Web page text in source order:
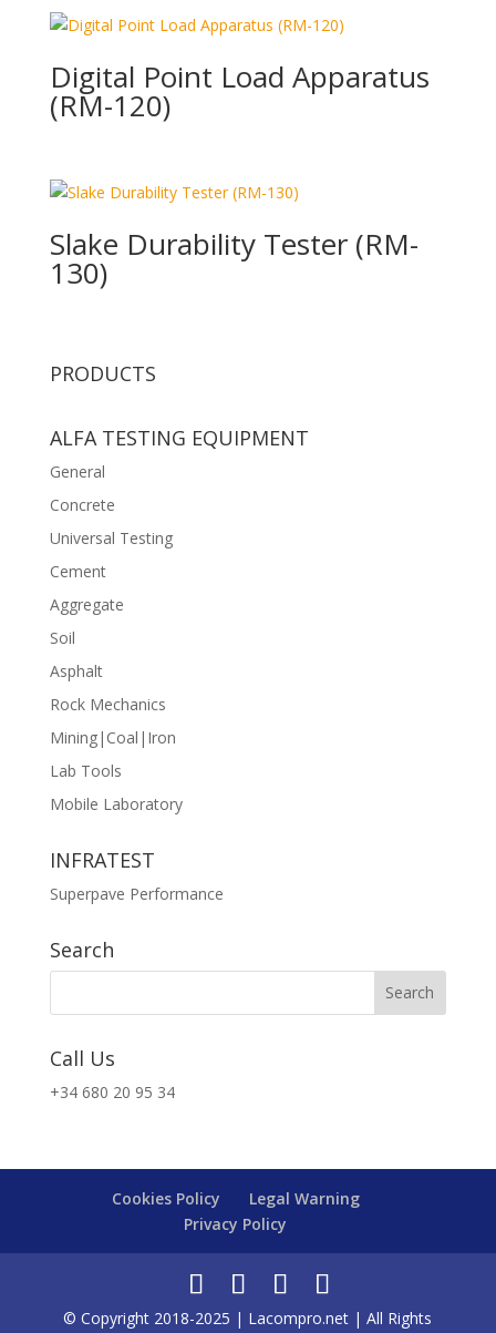
Digital Point Load Apparatus
(RM-120)
Slake Durability Tester (RM-
130)
PRODUCTS
ALFA TESTING EQUIPMENT
General
Concrete
Universal Testing
Cement
Aggregate
Soil
Asphalt
Rock Mechanics
Mining|Coal|Iron
Lab Tools
Mobile Laboratory
INFRATEST
Superpave Performance
Search
Call Us
+34 680 20 95 34
Cookies Policy
Legal Warning
Privacy Policy
© Copyright 2018-2025 | Lacompro.net | All Rights